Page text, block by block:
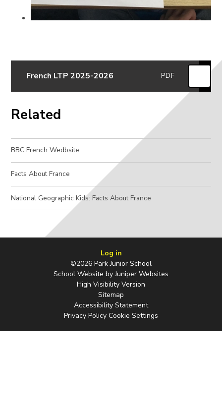
French LTP 2025-2026 PDF
Related
BBC French Wedbsite
Facts About France
National Geographic Kids: Facts About France
Log in
©2026 Park Junior School
School Website byJuniper Websites
High Visibility Version
Sitemap
Accessibility Statement
Privacy Policy Cookie Settings